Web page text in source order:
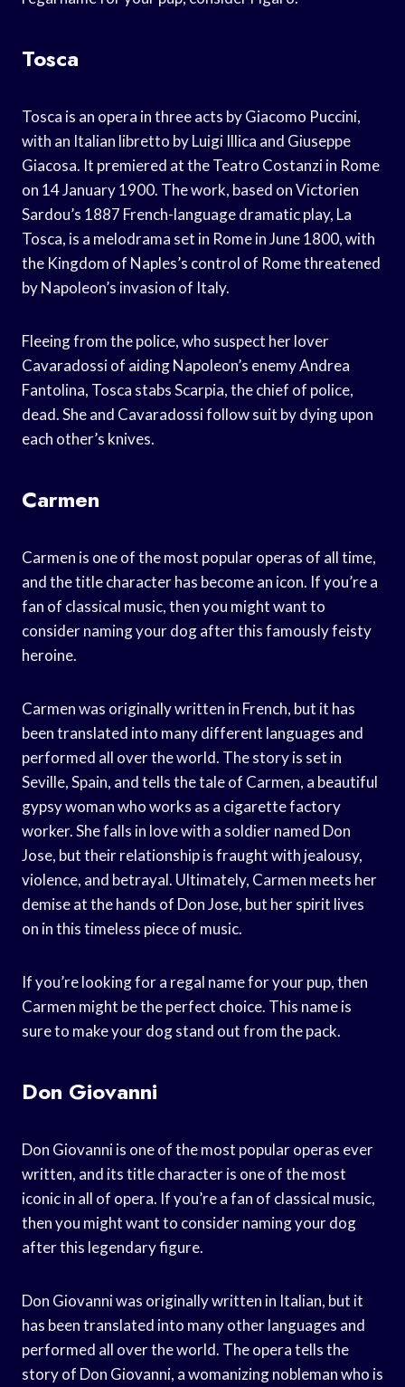
Tosca
Tosca is an opera in three acts by Giacomo Puccini,
with an Italian libretto by Luigi Illica and Giuseppe
Giacosa. It premiered at the Teatro Costanzi in Rome
on 14 January 1900. The work, based on Victorien
Sardou’s 1887 French-language dramatic play, La
Tosca, is a melodrama set in Rome in June 1800, with
the Kingdom of Naples’s control of Rome threatened
by Napoleon’s invasion of Italy.
Fleeing from the police, who suspect her lover
Cavaradossi of aiding Napoleon’s enemy Andrea
Fantolina, Tosca stabs Scarpia, the chief of police,
dead. She and Cavaradossi follow suit by dying upon
each other’s knives.
Carmen
Carmen is one of the most popular operas of all time,
and the title character has become an icon. If you’re a
fan of classical music, then you might want to
consider naming your dog after this famously feisty
heroine.
Carmen was originally written in French, but it has
been translated into many different languages and
performed all over the world. The story is set in
Seville, Spain, and tells the tale of Carmen, a beautiful
gypsy woman who works as a cigarette factory
worker. She falls in love with a soldier named Don
Jose, but their relationship is fraught with jealousy,
violence, and betrayal. Ultimately, Carmen meets her
demise at the hands of Don Jose, but her spirit lives
on in this timeless piece of music.
If you’re looking for a regal name for your pup, then
Carmen might be the perfect choice. This name is
sure to make your dog stand out from the pack.
Don Giovanni
Don Giovanni is one of the most popular operas ever
written, and its title character is one of the most
iconic in all of opera. If you’re a fan of classical music,
then you might want to consider naming your dog
after this legendary figure.
Don Giovanni was originally written in Italian, but it
has been translated into many other languages and
performed all over the world. The opera tells the
story of Don Giovanni, a womanizing nobleman who is